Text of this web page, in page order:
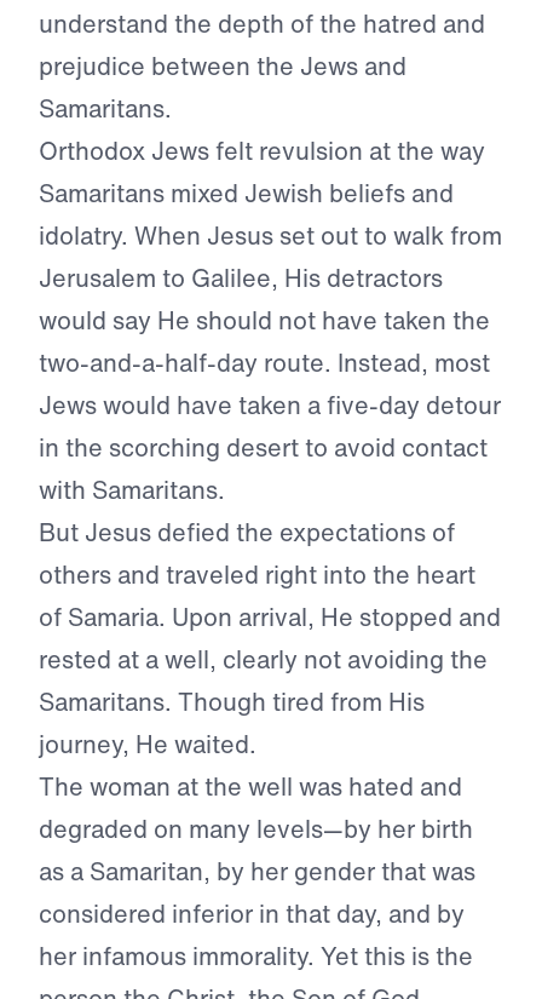
understand the depth of the hatred and
prejudice between the Jews and
Samaritans.
Orthodox Jews felt revulsion at the way
Samaritans mixed Jewish beliefs and
idolatry. When Jesus set out to walk from
Jerusalem to Galilee, His detractors
would say He should not have taken the
two-and-a-half-day route. Instead, most
Jews would have taken a five-day detour
in the scorching desert to avoid contact
with Samaritans.
But Jesus defied the expectations of
others and traveled right into the heart
of Samaria. Upon arrival, He stopped and
rested at a well, clearly not avoiding the
Samaritans. Though tired from His
journey, He waited.
The woman at the well was hated and
degraded on many levels—by her birth
as a Samaritan, by her gender that was
considered inferior in that day, and by
her infamous immorality. Yet this is the